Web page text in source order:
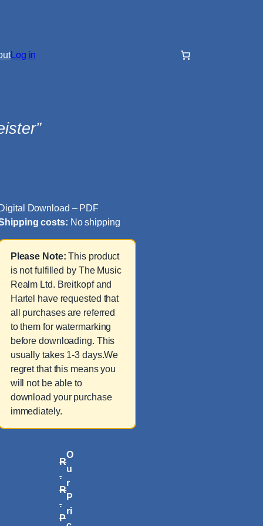
Log in
Digital Download – PDF
costs: No shipping
Please Note: This product
is not fulfilled by The Music
Realm Ltd. Breitkopf and
Hartel have requested that
all purchases are referred
to them for watermarking
before downloading. This
usually takes 1-3 days.We
regret that this means you
will not be able to
download your purchase
immediately.
R
.
R
.
P
O
u
r
P
ri